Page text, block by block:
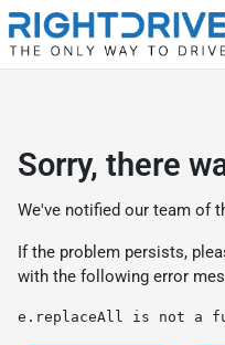
Sorry, there
We've notified our team of
If the problem persists,
with the following error
e.replaceAll is not a